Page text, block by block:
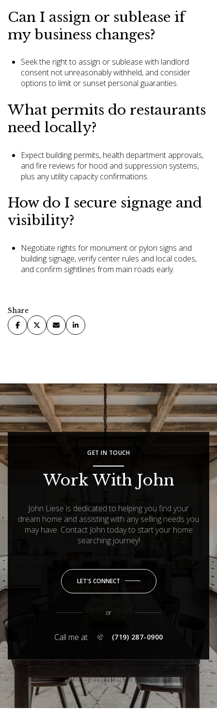
Can I assign or sublease if
my business changes?
Seek the right to assign or sublease with landlord
consent not unreasonably withheld, and consider
options to limit or sunset personal guaranties.
What permits do restaurants
need locally?
Expect building permits, health department approvals,
and fire reviews for hood and suppression systems,
plus any utility capacity confirmations.
How do I secure signage and
visibility?
Negotiate rights for monument or pylon signs and
building signage, verify center rules and local codes,
and confirm sightlines from main roads early.
Share
GET IN TOUCH
Work With John
John Liese is dedicated to helping you find your
dream home and assisting with any selling needs you
may have. Contact John today to start your home
searching journey!
LET'S CONNECT
or
Call me at (719) 287-0900